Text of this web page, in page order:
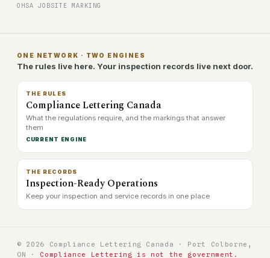
OHSA JOBSITE MARKING
ONE NETWORK · TWO ENGINES
The rules live here. Your inspection records live next door.
THE RULES
Compliance Lettering Canada
What the regulations require, and the markings that answer
them
CURRENT ENGINE
THE RECORDS
Inspection-Ready Operations
Keep your inspection and service records in one place
© 2026 Compliance Lettering Canada · Port Colborne,
ON ·
Compliance Lettering is not the government.